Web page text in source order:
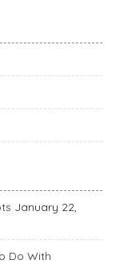
January 22,
Do With